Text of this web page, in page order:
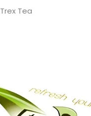
Trex Tea